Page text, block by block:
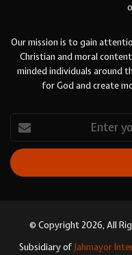
Our mission is to gain
Christian and moral
minded individuals around
for God and create
Enter
your
Email
address
© Copyright 2026, All
Subsidiary ofJahmayor